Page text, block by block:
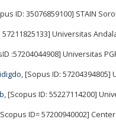
ID: 35076859100] STAIN
57211825133] Universitas
:57204044908] Universitas
, [Sopus ID:
, [Scopus ID: 55227114200]
ID= 57200940002]